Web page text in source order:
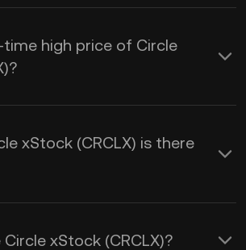
high price of Circle
xStock (CRCLX) is there
xStock (CRCLX)?